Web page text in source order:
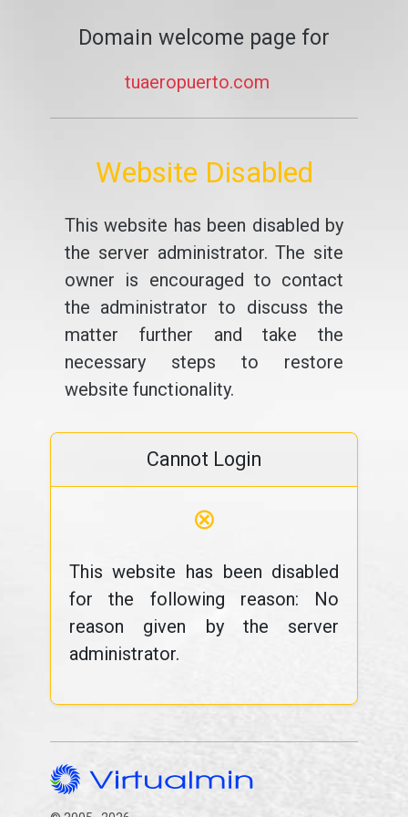
Domain welcome page for
tuaeropuerto.com
Website Disabled
This website has been disabled by
the server administrator. The site
owner is encouraged to contact
the administrator to discuss the
matter further and take the
necessary steps to restore
website functionality.
Cannot Login
⊗
This website has been disabled
for the following reason: No
reason given by the server
administrator.